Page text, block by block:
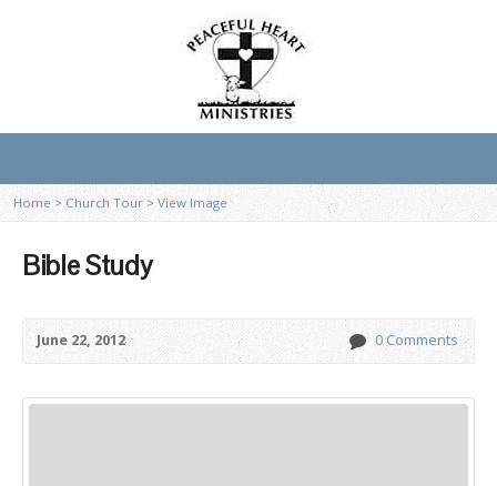
Home > Church Tour> View Image
Bible Study
June 22, 2012 0 Comments